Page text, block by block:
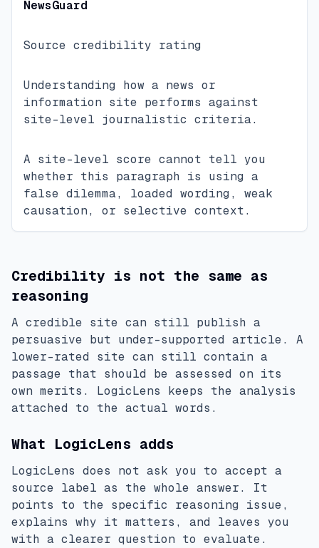
NewsGuard
Source credibility rating
Understanding how a news or
information site performs against
site-level journalistic criteria.
A site-level score cannot tell you
whether this paragraph is using a
false dilemma, loaded wording, weak
causation, or selective context.
Credibility is not the same as
reasoning
A credible site can still publish a
persuasive but under-supported article. A
lower-rated site can still contain a
passage that should be assessed on its
own merits. LogicLens keeps the analysis
attached to the actual words.
What LogicLens adds
LogicLens does not ask you to accept a
source label as the whole answer. It
points to the specific reasoning issue,
explains why it matters, and leaves you
with a clearer question to evaluate.